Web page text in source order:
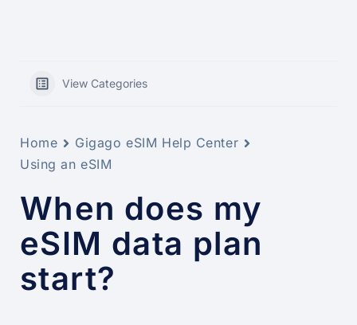
View Categories
Home
Gigago eSIM Help Center
Using an eSIM
When does my
eSIM data plan
start?